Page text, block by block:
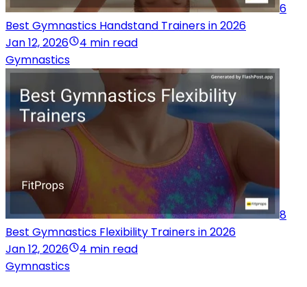
6
Best Gymnastics Handstand Trainers in 2026
Jan 12, 2026
4 min read
Gymnastics
8
Best Gymnastics Flexibility Trainers in 2026
Jan 12, 2026
4 min read
Gymnastics